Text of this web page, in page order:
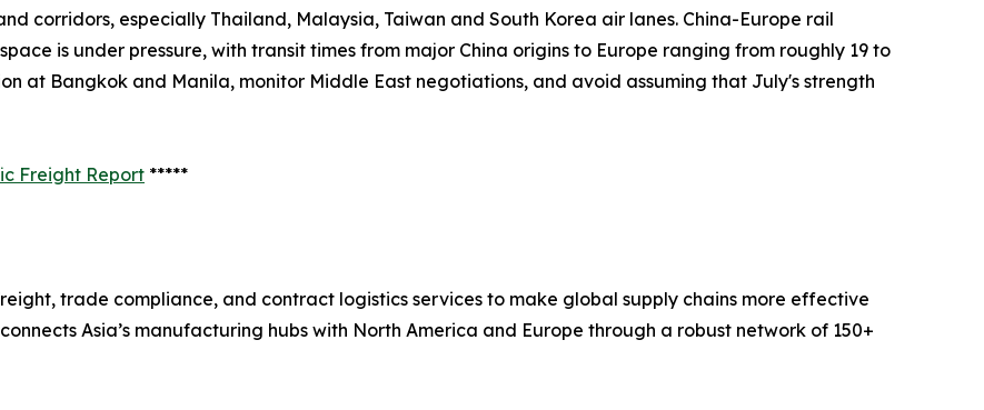
corridors, especially Thailand, Malaysia, Taiwan and South Korea air lanes. China-Europe rail
is under pressure, with transit times from major China origins to Europe ranging from roughly 19 to
at Bangkok and Manila, monitor Middle East negotiations, and avoid assuming that July's strength
Freight Report *****
trade compliance, and contract logistics services to make global supply chains more effective
Asia’s manufacturing hubs with North America and Europe through a robust network of 150+